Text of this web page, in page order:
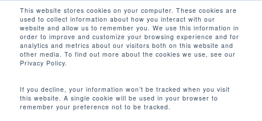
This website stores cookies on your computer. These cookies are
used to collect information about how you interact with our
website and allow us to remember you. We use this information in
order to improve and customize your browsing experience and for
analytics and metrics about our visitors both on this website and
other media. To find out more about the cookies we use, see our
Privacy Policy.
If you decline, your information won’t be tracked when you visit
this website. A single cookie will be used in your browser to
remember your preference not to be tracked.
main
content
search
CSAFE PORT HEADPHONE JACK WITH
BUILT-IN VOLUME CONTROL USB
NUMERIC KEYPAD MULTI-LANGUAGE
SUPPORT CONTACT HEART RATE
STANDARD & WIRELESS POLAR® HR
RECEIVER BUILT-IN
Close
Menu